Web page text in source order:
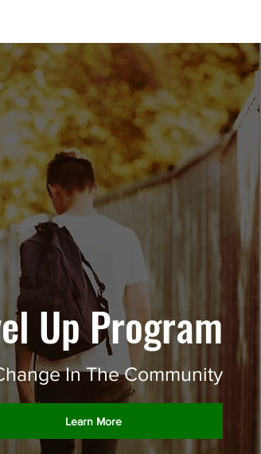
Up Program
In The Community
Learn More